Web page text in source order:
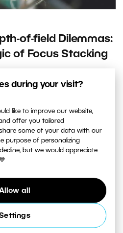
during your visit?
like to improve our website,
offer you tailored
some of your data with our
purpose of personalizing
but we would appreciate
all
of-field Dilemmas:
of Focus Stacking
it has a solution: the
It lets you increase
reducing the quality of your
to take advantage of this